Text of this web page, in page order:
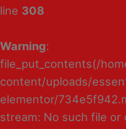
line 308
Warning:
file_put_contents(/
content/uploads/
elementor/
stream: No such file or